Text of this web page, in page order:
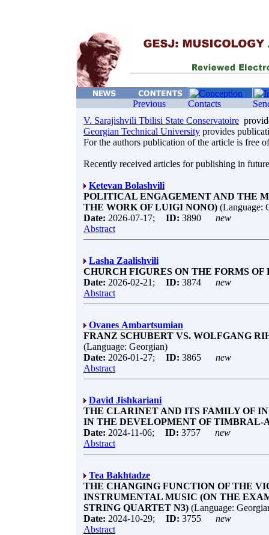
V. Sarajishvili Tbilisi State Conservatoire
Georgian Technical University provides
For the authors publication of the article is free
Recently received articles for publishing in
Ketevan Bolashvili
POLITICAL ENGAGEMENT AND THE
THE WORK OF LUIGI NONO) (Language:
Date: 2026-07-17; ID: 3890
new
Abstract
Lasha Zaalishvili
CHURCH FIGURES ON THE FORMS
Date: 2026-02-21; ID: 3874
new
Abstract
Ovanes Ambartsumian
FRANZ SCHUBERT VS. WOLFGANG
(Language: Georgian)
Date: 2026-01-27; ID: 3865
new
Abstract
David Jishkariani
THE CLARINET AND ITS FAMILY OF
IN THE DEVELOPMENT OF TIMBRAL-
Date: 2024-11-06; ID: 3757
new
Abstract
Tea Bakhtadze
THE CHANGING FUNCTION OF THE
INSTRUMENTAL MUSIC (ON THE
STRING QUARTET N3) (Language:
Date: 2024-10-29; ID: 3755
new
Abstract